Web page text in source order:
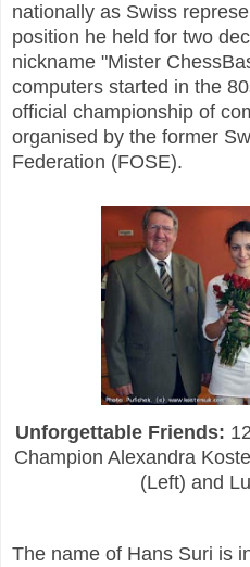
nationally as Swiss
position he held for two
nickname "Mister
computers started in the
official championship of
organised by the former
Federation (FOSE).
Unforgettable Friends:
Champion Alexandra
(Left) and
The name of Hans Suri is